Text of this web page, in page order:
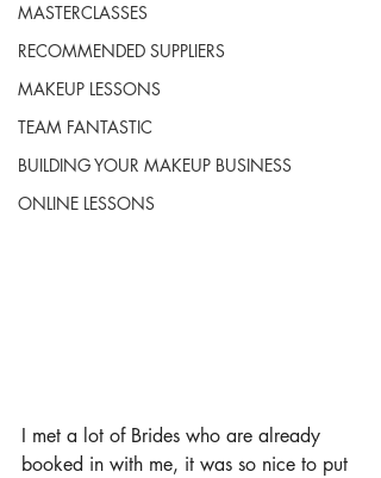
MASTERCLASSES
RECOMMENDED SUPPLIERS
MAKEUP LESSONS
TEAM FANTASTIC
BUILDING YOUR MAKEUP BUSINESS
ONLINE LESSONS
I met a lot of Brides who are already
booked in with me, it was so nice to put